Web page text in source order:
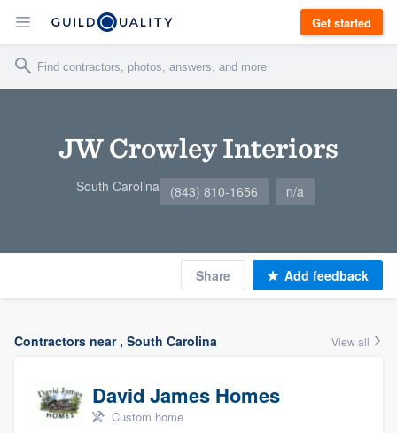
Get started
JW Crowley Interiors
South Carolina (843) 810-1656 n/a
Share Add feedback
Contractors near , South Carolina View all
David James Homes
Custom home